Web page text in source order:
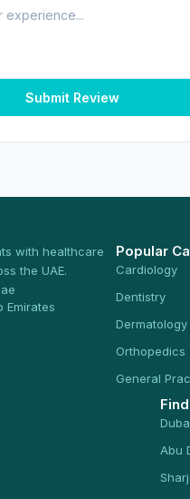
Submit Review
with healthcare
the UAE.
Emirates
Popular
Cardiology
Dentistry
Dermatology
Orthopedics
General
Abu